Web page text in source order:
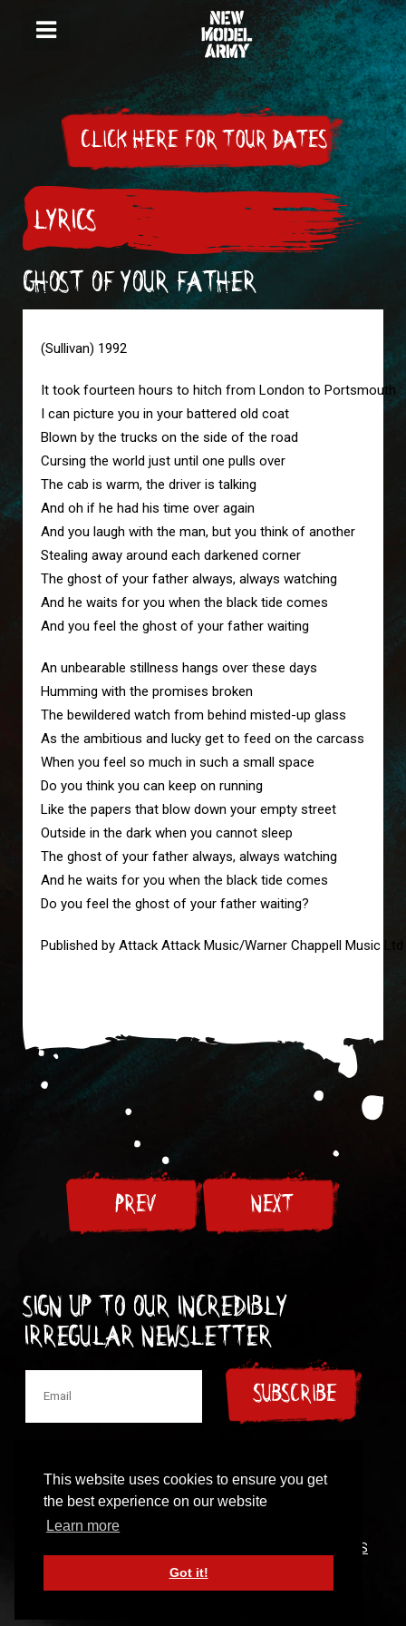
This website uses cookies to ensure you get
the best experience on our website
Learn more
Got it!
CLICK HERE FOR TOUR DATES
LYRICS
GHOST OF YOUR FATHER
(Sullivan) 1992
It took fourteen hours to hitch from London to Portsmouth
I can picture you in your battered old coat
Blown by the trucks on the side of the road
Cursing the world just until one pulls over
The cab is warm, the driver is talking
And oh if he had his time over again
And you laugh with the man, but you think of another
Stealing away around each darkened corner
The ghost of your father always, always watching
And he waits for you when the black tide comes
And you feel the ghost of your father waiting
An unbearable stillness hangs over these days
Humming with the promises broken
The bewildered watch from behind misted-up glass
As the ambitious and lucky get to feed on the carcass
When you feel so much in such a small space
Do you think you can keep on running
Like the papers that blow down your empty street
Outside in the dark when you cannot sleep
The ghost of your father always, always watching
And he waits for you when the black tide comes
Do you feel the ghost of your father waiting?
Published by Attack Attack Music/Warner Chappell Music Ltd
PREV NEXT
Sign up to our incredibly
irregular Newsletter
SUBSCRIBE
© 1997-2024 New Model Army
TERMS